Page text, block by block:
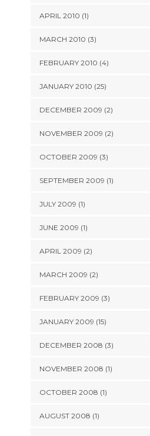
APRIL 2010 (1)
MARCH 2010 (3)
FEBRUARY 2010 (4)
JANUARY 2010 (25)
DECEMBER 2009 (2)
NOVEMBER 2009 (2)
OCTOBER 2009 (3)
SEPTEMBER 2009 (1)
JULY 2009 (1)
JUNE 2009 (1)
APRIL 2009 (2)
MARCH 2009 (2)
FEBRUARY 2009 (3)
JANUARY 2009 (15)
DECEMBER 2008 (3)
NOVEMBER 2008 (1)
OCTOBER 2008 (1)
AUGUST 2008 (1)